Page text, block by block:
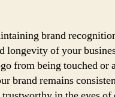
brand
longevity of your
from being touched or
brand remains